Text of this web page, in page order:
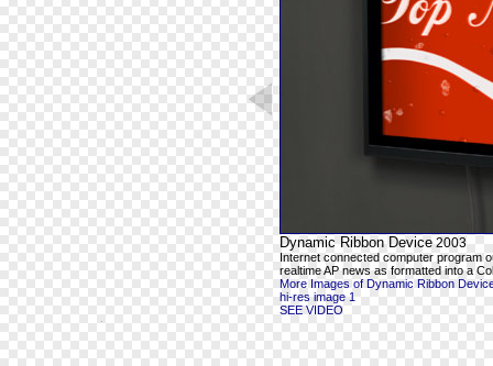
Dynamic Ribbon Device 2003
Internet connected computer program
realtime AP news as formatted into a
More Images of Dynamic Ribbon
hi-res image 1
SEE VIDEO